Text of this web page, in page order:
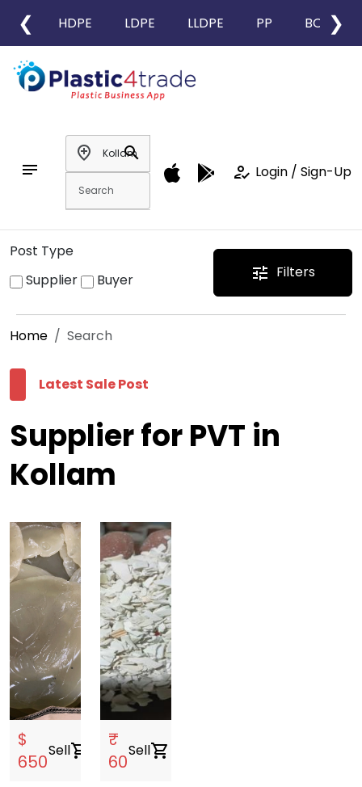
❮ HDPE LDPE LLDPE PP BOPP
❯
notes
add_location
search
how_to_reg Login / Sign-Up
Post Type
Supplier
Buyer tune Filters
Home Search
Latest Sale Post
Supplier for PVT in
Kollam
$
650
Sellshopping_cart
₹
60
Sellshopping_cart